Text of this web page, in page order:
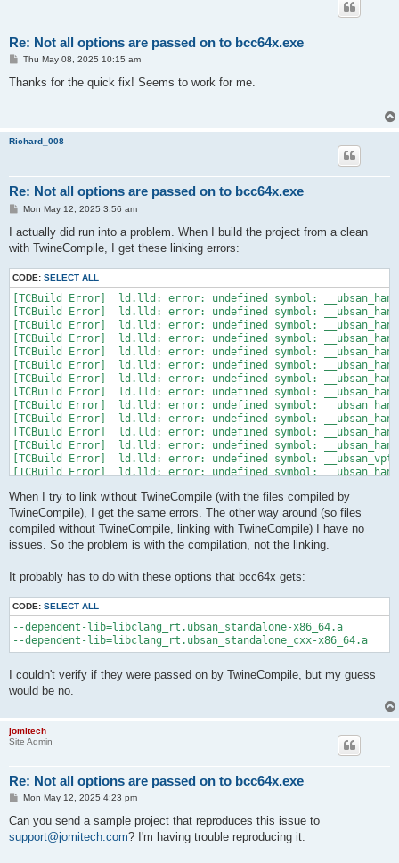
Re: Not all options are passed on to bcc64x.exe
P
s
Thu May 08, 2025 10:15 am
Thanks for the quick fix! Seems to work for me.
Richard_008
Re: Not all options are passed on to bcc64x.exe
P
s
Mon May 12, 2025 3:56 am
I actually did run into a problem. When I build the project from a clean
with TwineCompile, I get these linking errors:
CODE: SELECT ALL
[TCBuild Error]  ld.lld: error: undefined symbol:
[TCBuild Error]  ld.lld: error: undefined symbol:
[TCBuild Error]  ld.lld: error: undefined symbol:
[TCBuild Error]  ld.lld: error: undefined symbol:
[TCBuild Error]  ld.lld: error: undefined symbol:
[TCBuild Error]  ld.lld: error: undefined symbol:
[TCBuild Error]  ld.lld: error: undefined symbol:
[TCBuild Error]  ld.lld: error: undefined symbol:
[TCBuild Error]  ld.lld: error: undefined symbol:
[TCBuild Error]  ld.lld: error: undefined symbol:
[TCBuild Error]  ld.lld: error: undefined symbol:
[TCBuild Error]  ld.lld: error: undefined symbol:
[TCBuild Error]  ld.lld: error: undefined symbol:
[TCBuild Error]  ld.lld: error: undefined symbol:
[TCBuild Error]  ld.lld: error: undefined symbol:
When I try to link without TwineCompile (with the files compiled by
TwineCompile), I get the same errors. The other way around (so files
compiled without TwineCompile, linking with TwineCompile) I have no
issues. So the problem is with the compilation, not the linking.
It probably has to do with these options that bcc64x gets:
CODE: SELECT ALL
--dependent-lib=libclang_rt.ubsan_standalone-x86_64.a
I couldn't verify if they were passed on by TwineCompile, but my guess
would be no.
jomitech
Site Admin
Re: Not all options are passed on to bcc64x.exe
P
s
Mon May 12, 2025 4:23 pm
Can you send a sample project that reproduces this issue to
support@jomitech.com? I'm having trouble reproducing it.